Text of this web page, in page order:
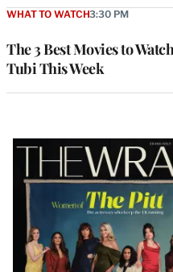
The 3 Best Movies to
Tubi This Week
WHAT TO WATCH3:30 PM
Latest
Magazine
Issue